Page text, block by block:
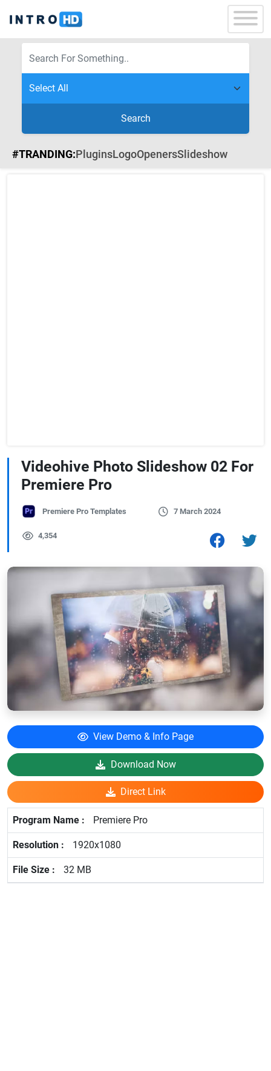
Search
#TRANDING:PluginsLogoOpenersSlideshow
Videohive Photo Slideshow 02 For
Premiere Pro
Premiere Pro Templates 7 March 2024
4,354
View Demo & Info Page
Download Now
Direct Link
Premiere Pro
1920x1080
32 MB